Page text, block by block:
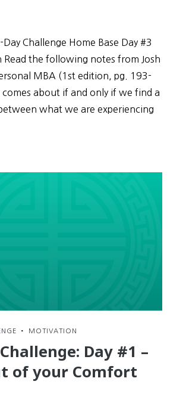
Challenge Home Base Day #3
the following notes from Josh
MBA (1st edition, pg. 193-
about if and only if we find a
what we are experiencing
• MOTIVATION
Day #1 –
of your Comfort